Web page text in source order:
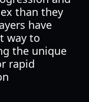
than they
have
way to
the unique
rapid